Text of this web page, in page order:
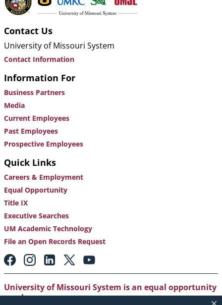
Contact Us
University of Missouri System
Contact Information
Information For
Business Partners
Media
Current Employees
Past Employees
Prospective Employees
Quick Links
Careers & Employment
Equal Opportunity
Title IX
Executive Searches
UM Academic Technology
File an Open Records Request
Footer:
Social
Media
Links
University of Missouri System is an equal opportunity
employer.